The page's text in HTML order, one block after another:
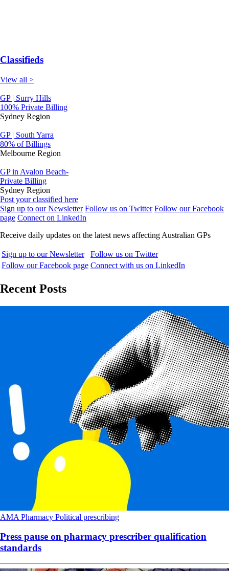
Classifieds
View all >
GP | Surry Hills
100% Private Billing
Sydney Region
GP | South Yarra
80% of Billings
Melbourne Region
GP in Avalon Beach-
Private Billing
Sydney Region
Post your classified here
Sign up to our Newsletter Follow us on Twitter Follow our Facebook
page Connect on LinkedIn
Receive daily updates on the latest news affecting Australian GPs
Sign up to our Newsletter
Follow us on Twitter
Follow our Facebook page Connect with us on LinkedIn
Recent Posts
AMA Pharmacy Political prescribing
Press pause on pharmacy prescriber qualification
standards